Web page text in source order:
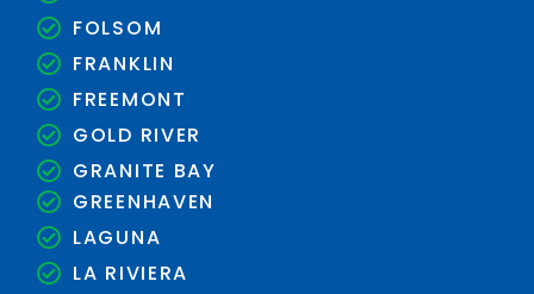
FOLSOM
FRANKLIN
FREEMONT
GOLD RIVER
GRANITE BAY
GREENHAVEN
LAGUNA
LA RIVIERA